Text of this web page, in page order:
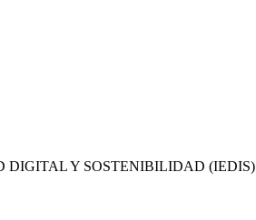
DIGITAL Y SOSTENIBILIDAD (IEDIS)